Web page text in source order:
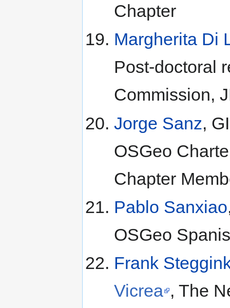
Chapter
Margherita Di
Post-doctoral
Commission,
Jorge Sanz,
OSGeo
Chapter
Pablo Sanxiao
OSGeo
Frank
Vicrea , The